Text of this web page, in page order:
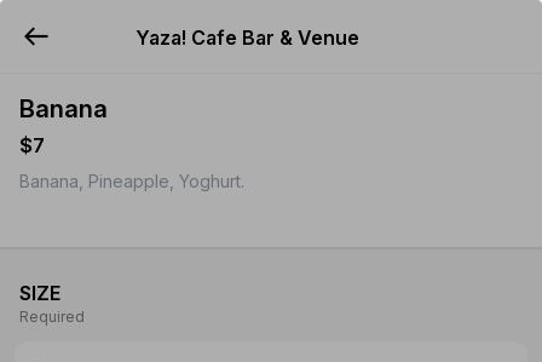
Yaza! Cafe Bar & Venue
Banana
$7
Banana, Pineapple, Yoghurt.
SIZE
Required